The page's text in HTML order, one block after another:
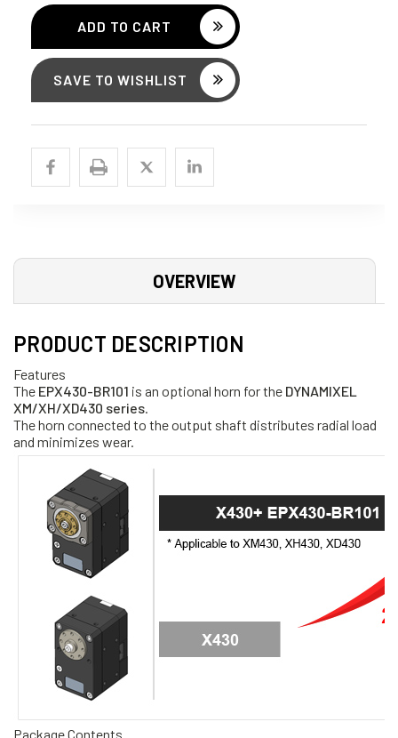
SAVE TO WISHLIST
OVERVIEW
PRODUCT DESCRIPTION
Features
The EPX430-BR101 is an optional horn for the DYNAMIXEL
XM/XH/XD430 series.
The horn connected to the output shaft distributes radial load
and minimizes wear.
Package Contents